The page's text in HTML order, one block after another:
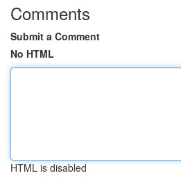
Comments
Submit a Comment
No HTML
HTML is disabled